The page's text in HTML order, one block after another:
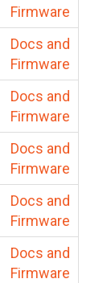
Firmware
Docs and
Firmware
Docs and
Firmware
Docs and
Firmware
Docs and
Firmware
Docs and
Firmware